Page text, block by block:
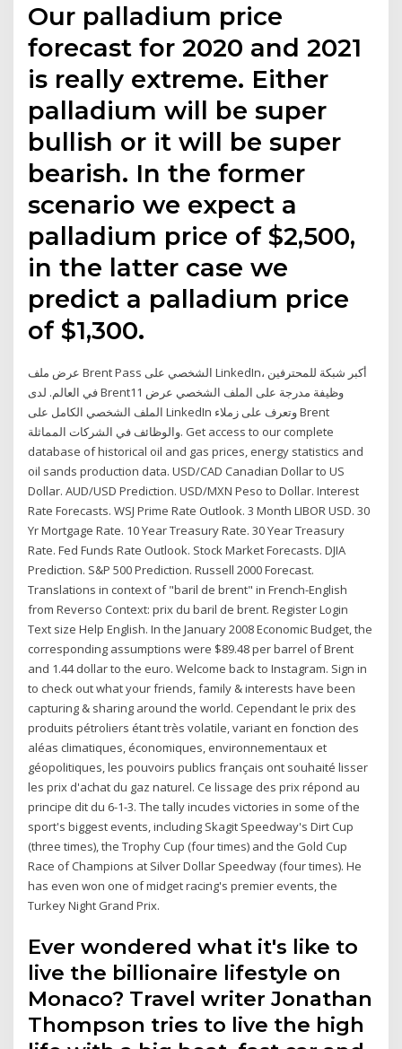
Our palladium price
forecast for 2020 and 2021
is really extreme. Either
palladium will be super
bullish or it will be super
bearish. In the former
scenario we expect a
palladium price of $2,500,
in the latter case we
predict a palladium price
of $1,300.
عرض ملف Brent Pass الشخصي على LinkedIn، أكبر شبكة للمحترفين
في العالم. لدى Brent11 وظيفة مدرجة على الملف الشخصي عرض
الملف الشخصي الكامل على LinkedIn وتعرف على زملاء Brent
والوظائف في الشركات المماثلة. Get access to our complete
database of historical oil and gas prices, energy statistics and
oil sands production data. USD/CAD Canadian Dollar to US
Dollar. AUD/USD Prediction. USD/MXN Peso to Dollar. Interest
Rate Forecasts. WSJ Prime Rate Outlook. 3 Month LIBOR USD. 30
Yr Mortgage Rate. 10 Year Treasury Rate. 30 Year Treasury
Rate. Fed Funds Rate Outlook. Stock Market Forecasts. DJIA
Prediction. S&P 500 Prediction. Russell 2000 Forecast.
Translations in context of "baril de brent" in French-English
from Reverso Context: prix du baril de brent. Register Login
Text size Help English. In the January 2008 Economic Budget, the
corresponding assumptions were $89.48 per barrel of Brent
and 1.44 dollar to the euro. Welcome back to Instagram. Sign in
to check out what your friends, family & interests have been
capturing & sharing around the world. Cependant le prix des
produits pétroliers étant très volatile, variant en fonction des
aléas climatiques, économiques, environnementaux et
géopolitiques, les pouvoirs publics français ont souhaité lisser
les prix d'achat du gaz naturel. Ce lissage des prix répond au
principe dit du 6-1-3. The tally incudes victories in some of the
sport's biggest events, including Skagit Speedway's Dirt Cup
(three times), the Trophy Cup (four times) and the Gold Cup
Race of Champions at Silver Dollar Speedway (four times). He
has even won one of midget racing's premier events, the
Turkey Night Grand Prix.
Ever wondered what it's like to
live the billionaire lifestyle on
Monaco? Travel writer Jonathan
Thompson tries to live the high